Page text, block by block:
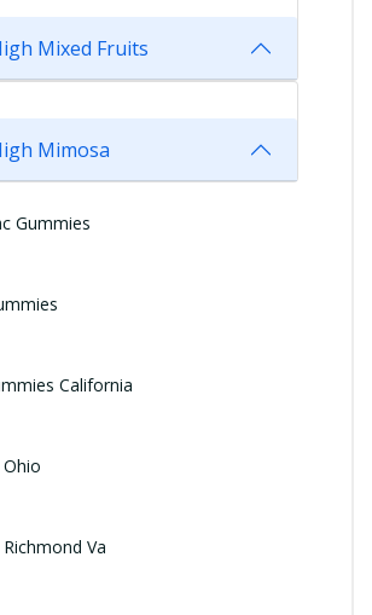
Mixed Fruits
Mimosa
Gummies
California
Va